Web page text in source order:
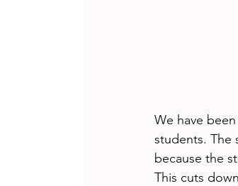
We have
students. The
because the
This cuts